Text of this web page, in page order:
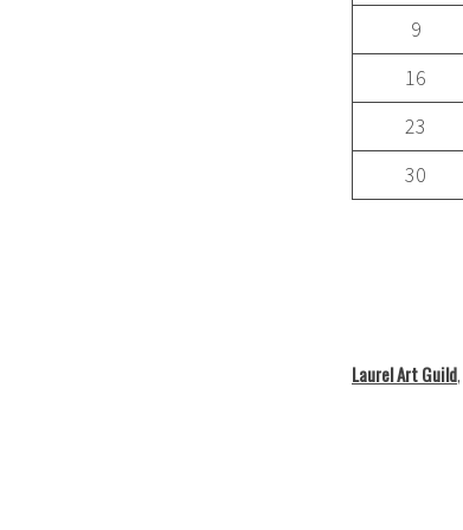
9
16
23
30
Laurel Art Guild,